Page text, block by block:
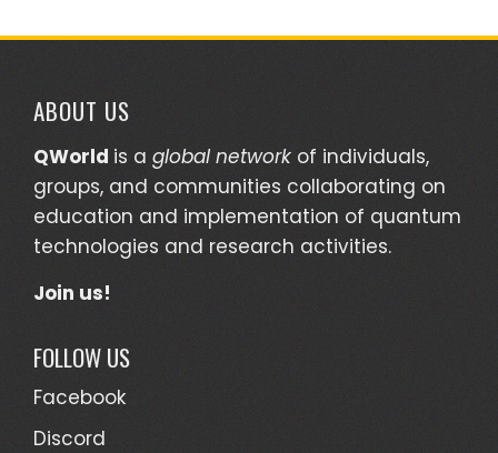
ABOUT US
QWorld is a global network of individuals,
groups, and communities collaborating on
education and implementation of quantum
technologies and research activities.
Join us!
FOLLOW US
Facebook
Discord